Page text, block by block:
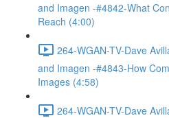
and Imagen -#4842-What
Reach (4:00)
264-WGAN-TV-Dave
and Imagen -#4843-How
Images (4:58)
264-WGAN-TV-Dave